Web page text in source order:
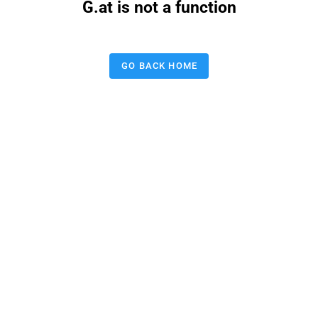
G.at is not a function
GO BACK HOME